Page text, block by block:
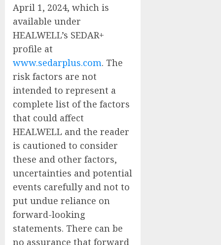
April 1, 2024, which is
available under
HEALWELL’s SEDAR+
profile at
www.sedarplus.com. The
risk factors are not
intended to represent a
complete list of the factors
that could affect
HEALWELL and the reader
is cautioned to consider
these and other factors,
uncertainties and potential
events carefully and not to
put undue reliance on
forward-looking
statements. There can be
no assurance that forward